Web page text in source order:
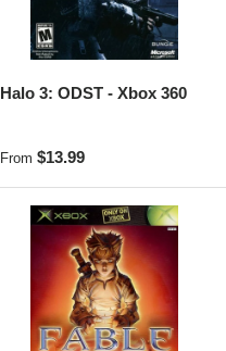
Halo 3: ODST - Xbox 360
Regular price
From $13.99